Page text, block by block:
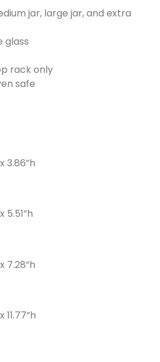
jar, large jar, and extra
glass
rack only
safe
3.86”h
5.51”h
7.28”h